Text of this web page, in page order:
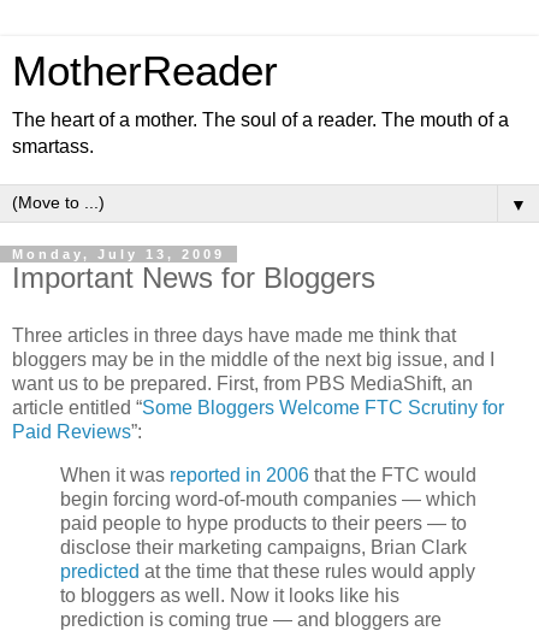
MotherReader
The heart of a mother. The soul of a reader. The mouth of a
smartass.
▼
Monday, July 13, 2009
Important News for Bloggers
Three articles in three days have made me think that
bloggers may be in the middle of the next big issue, and I
want us to be prepared. First, from PBS MediaShift, an
article entitled “Some Bloggers Welcome FTC Scrutiny for
Paid Reviews”:
When it was reported in 2006 that the FTC would
begin forcing word-of-mouth companies — which
paid people to hype products to their peers — to
disclose their marketing campaigns, Brian Clark
predicted at the time that these rules would apply
to bloggers as well. Now it looks like his
prediction is coming true — and bloggers are